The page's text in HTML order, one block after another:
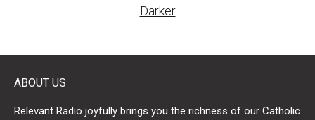
Darker
ABOUT US
Relevant Radio joyfully brings you the richness of our Catholic